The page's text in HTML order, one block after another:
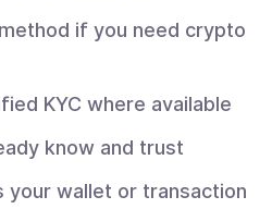
if you need crypto
KYC where available
know and trust
wallet or transaction